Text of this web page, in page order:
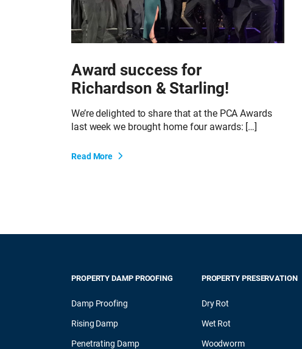
Award success for
Richardson & Starling!
We’re delighted to share that at the PCA Awards
last week we brought home four awards: […]
Read More
PROPERTY DAMP PROOFING
Damp Proofing
Rising Damp
Penetrating Damp
PROPERTY PRESERVATION
Dry Rot
Wet Rot
Woodworm